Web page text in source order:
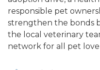
responsible pet
strengthen the bonds
the local veterinary
network for all pet